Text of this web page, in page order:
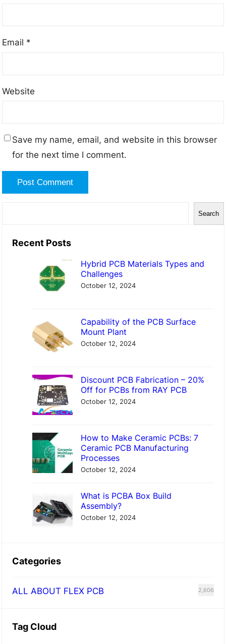
Email *
Website
Save my name, email, and website in this browser
for the next time I comment.
Search
Recent Posts
Hybrid PCB Materials Types and
Challenges
October 12, 2024
Capability of the PCB Surface
Mount Plant
October 12, 2024
Discount PCB Fabrication – 20%
Off for PCBs from RAY PCB
October 12, 2024
How to Make Ceramic PCBs: 7
Ceramic PCB Manufacturing
Processes
October 12, 2024
What is PCBA Box Build
Assembly?
October 12, 2024
Categories
ALL ABOUT FLEX PCB 2,606
Tag Cloud